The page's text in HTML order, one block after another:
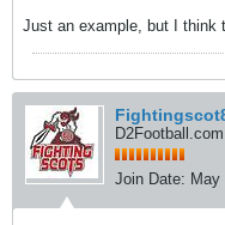
Just an example, but I think
Join Date: May